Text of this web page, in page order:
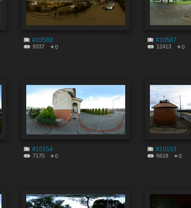
#10588
9337 0
#10587
12413 0
#10154
7170 0
#10153
6618 0